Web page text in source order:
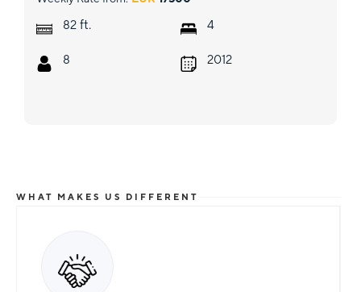
82 ft.
8
4
2012
WHAT MAKES US DIFFERENT